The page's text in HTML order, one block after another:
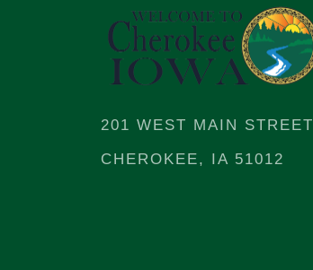
201 WEST MAIN STREET
CHEROKEE, IA 51012